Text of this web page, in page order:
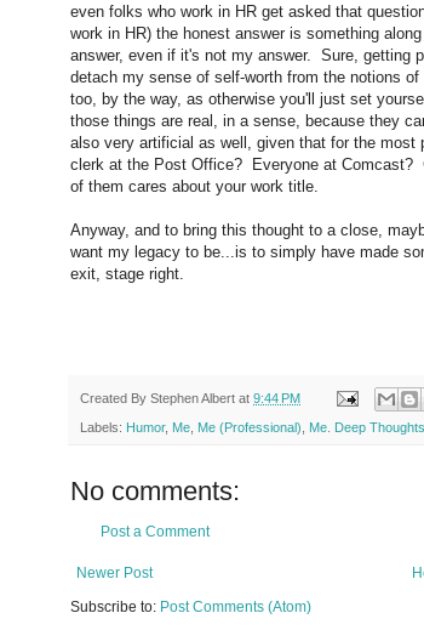
even folks who work in HR get asked that
work in HR) the honest answer is something
answer, even if it's not my answer. Sure, getting
detach my sense of self-worth from the notions
too, by the way, as otherwise you'll just set
those things are real, in a sense, because they
also very artificial as well, given that for the
clerk at the Post Office? Everyone at
of them cares about your work title.
Anyway, and to bring this thought to a close,
want my legacy to be...is to simply have made
exit, stage right.
Created By Stephen Albert at 9:44 PM
Labels: Humor, Me Me (Professional) Me. Deep Thoughts
No comments:
Post a Comment
Newer Post
Subscribe to: Post Comments (Atom)